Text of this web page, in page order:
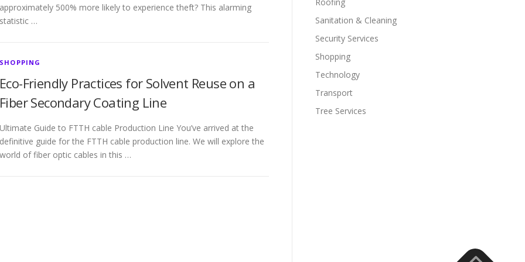
approximately 500% more likely to experience theft? This alarming
statistic …
SHOPPING
Eco-Friendly Practices for Solvent Reuse on a
Fiber Secondary Coating Line
Ultimate Guide to FTTH cable Production Line You’ve arrived at the
definitive guide for the FTTH cable production line. We will explore the
world of fiber optic cables in this …
Sanitation & Cleaning
Security Services
Shopping
Technology
Transport
Tree Services